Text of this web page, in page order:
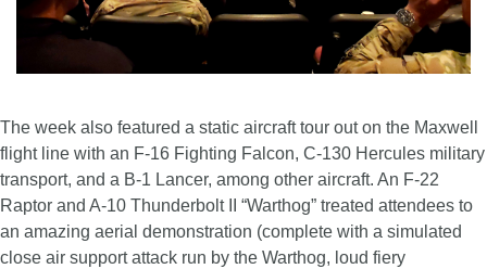
The week also featured a static aircraft tour out on the Maxwell
flight line with an F-16 Fighting Falcon, C-130 Hercules military
transport, and a B-1 Lancer, among other aircraft. An F-22
Raptor and A-10 Thunderbolt II “Warthog” treated attendees to
an amazing aerial demonstration (complete with a simulated
close air support attack run by the Warthog, loud fiery